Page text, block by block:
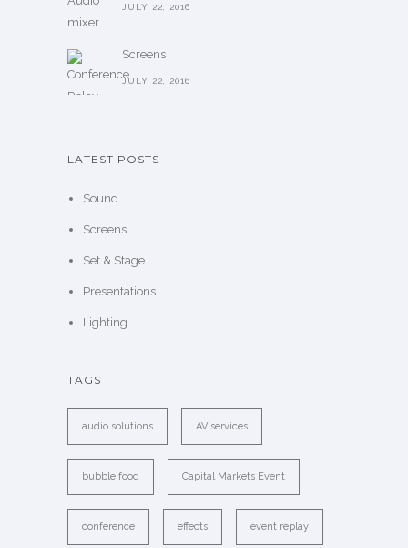
JULY 22, 2016
Screens
JULY 22, 2016
LATEST POSTS
Sound
Screens
Set & Stage
Presentations
Lighting
TAGS
audio solutions AV services
bubble food Capital Markets Event
conference effects event replay